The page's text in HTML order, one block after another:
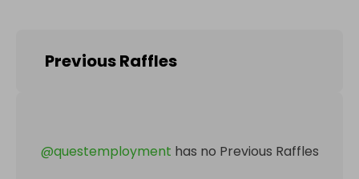
Previous Raffles
@questemployment has no Previous Raffles